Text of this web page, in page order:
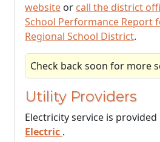
website or call the district
School Performance Report
Regional School District.
Check back soon for more
Utility Providers
Electricity service is provided
Electric .